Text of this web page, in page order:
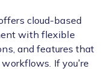
cloud-based
with flexible
and features that
If you’re